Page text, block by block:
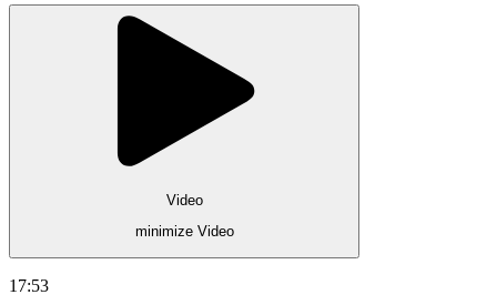
Video
minimize Video
17:53